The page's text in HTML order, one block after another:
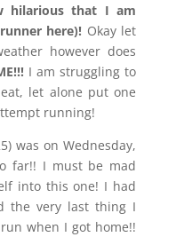
hilarious that I am
here)! Okay let
however does
I am struggling to
let alone put one
running!
was on Wednesday,
far!! I must be mad
into this one! I had
the very last thing I
when I got home!!